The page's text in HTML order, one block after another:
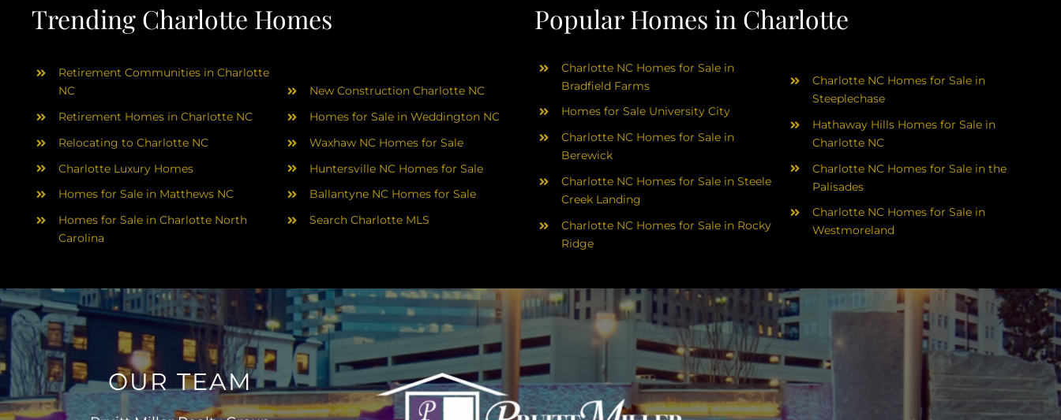
Trending Charlotte Homes Popular Homes in Charlotte
Retirement Communities in Charlotte
NC
Retirement Homes in Charlotte NC
Relocating to Charlotte NC
Charlotte Luxury Homes
Homes for Sale in Matthews NC
Homes for Sale in Charlotte North
Carolina
New Construction Charlotte NC
Homes for Sale in Weddington NC
Waxhaw NC Homes for Sale
Huntersville NC Homes for Sale
Ballantyne NC Homes for Sale
Search Charlotte MLS
Charlotte NC Homes for Sale in
Bradfield Farms
Homes for Sale University City
Charlotte NC Homes for Sale in
Berewick
Charlotte NC Homes for Sale in Steele
Creek Landing
Charlotte NC Homes for Sale in Rocky
Ridge
Charlotte NC Homes for Sale in
Steeplechase
Hathaway Hills Homes for Sale in
Charlotte NC
Charlotte NC Homes for Sale in the
Palisades
Charlotte NC Homes for Sale in
Westmoreland
OUR TEAM